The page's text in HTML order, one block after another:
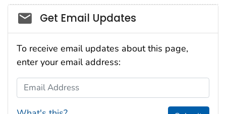
Social_govd
Get Email Updates
To receive email updates about this page,
enter your email address:
Email Address